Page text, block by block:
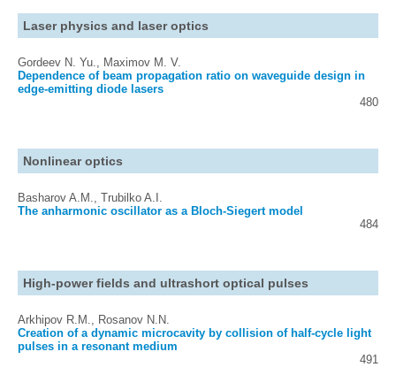
Laser physics and laser optics
Gordeev N. Yu., Maximov M. V.
Dependence of beam propagation ratio on waveguide design in
edge-emitting diode lasers
480
Nonlinear optics
Basharov A.M., Trubilko A.I.
The anharmonic oscillator as a Bloch-Siegert model
484
High-power fields and ultrashort optical pulses
Arkhipov R.M., Rosanov N.N.
Creation of a dynamic microcavity by collision of half-cycle light
pulses in a resonant medium
491